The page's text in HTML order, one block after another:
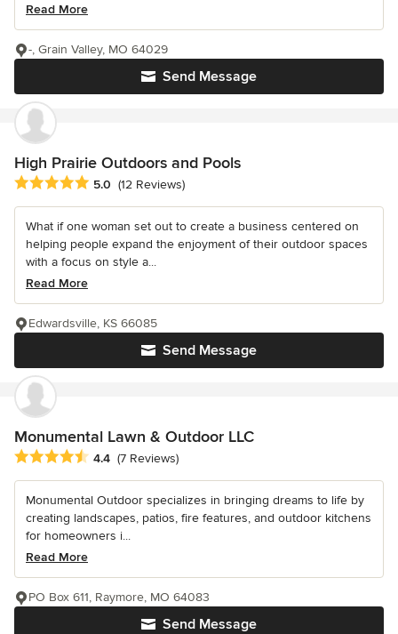
Read More
Send Message
-, Grain Valley, MO 64029
High Prairie Outdoors and Pools
Average rating: 5 out of 5 stars
5.0 (12 Reviews)
What if one woman set out to create a business centered on
helping people expand the enjoyment of their outdoor spaces
with a focus on style a...
Read More
Send Message
Edwardsville, KS 66085
Monumental Lawn & Outdoor LLC
Average rating: 4.4 out of 5 stars
4.4 (7 Reviews)
Monumental Outdoor specializes in bringing dreams to life by
creating landscapes, patios, fire features, and outdoor kitchens
for homeowners i...
Read More
Send Message
PO Box 611, Raymore, MO 64083